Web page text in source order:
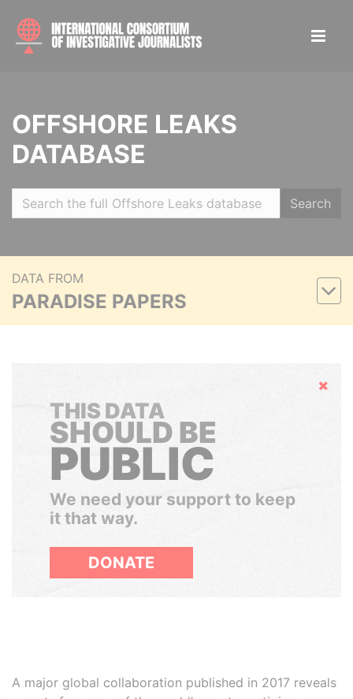
OFFSHORE LEAKS
DATABASE
Search
DATA FROM
PARADISE PAPERS
Hide
THIS DATA
SHOULD BE
PUBLIC
We need your support to keep
it that way.
DONATE
A major global collaboration published in 2017 reveals